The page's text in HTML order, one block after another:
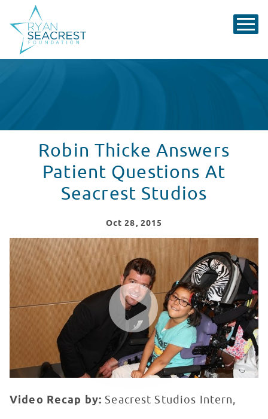
Robin Thicke Answers
Patient Questions At
Seacrest Studios
Oct 28, 2015
Robin Thicke Answers Patient Questions At Seacrest
WATCH VIDEO
Video Recap by: Seacrest Studios Intern,